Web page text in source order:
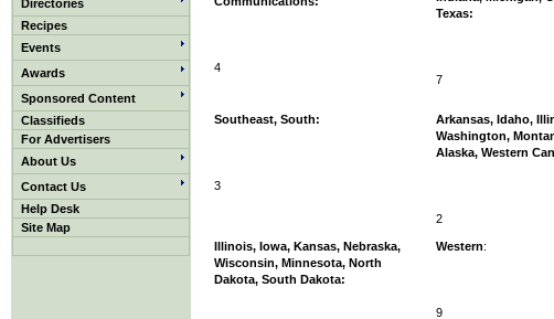
Directories
Recipes
Events
Awards
Sponsored Content
Classifieds
For Advertisers
About Us
Contact Us
Help Desk
Site Map
4
Texas:
7
Southeast, South:
3
Arkansas, Idaho,
Washington,
Alaska, Western
2
Illinois, Iowa, Kansas, Nebraska,
Wisconsin, Minnesota, North
Dakota, South Dakota:
Western:
9